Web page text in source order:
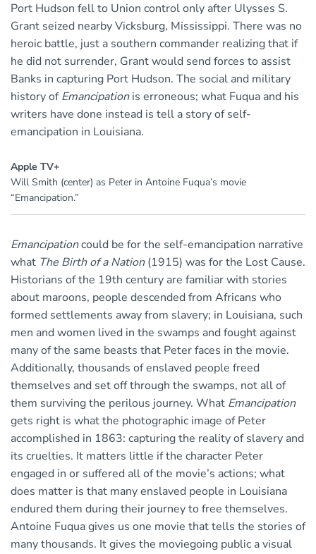
Port Hudson fell to Union control only after Ulysses S.
Grant seized nearby Vicksburg, Mississippi. There was no
heroic battle, just a southern commander realizing that if
he did not surrender, Grant would send forces to assist
Banks in capturing Port Hudson. The social and military
history ofEmancipationis erroneous; what Fuqua and his
writers have done instead is tell a story of self-
emancipation in Louisiana.
Apple TV+
Will Smith (center) as Peter in Antoine Fuqua’s movie
“Emancipation.”
Emancipationcould be for the self-emancipation narrative
what The Birth of a Nation(1915) was for the Lost Cause.
Historians of the 19th century are familiar with stories
about maroons, people descended from Africans who
formed settlements away from slavery; in Louisiana, such
men and women lived in the swamps and fought against
many of the same beasts that Peter faces in the movie.
Additionally, thousands of enslaved people freed
themselves and set off through the swamps, not all of
them surviving the perilous journey. What Emancipation
gets right is what the photographic image of Peter
accomplished in 1863: capturing the reality of slavery and
its cruelties. It matters little if the character Peter
engaged in or suffered all of the movie’s actions; what
does matter is that many enslaved people in Louisiana
endured them during their journey to free themselves.
Antoine Fuqua gives us one movie that tells the stories of
many thousands. It gives the moviegoing public a visual